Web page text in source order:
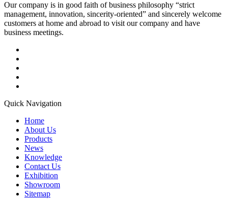
Our company is in good faith of business philosophy “strict
management, innovation, sincerity-oriented” and sincerely welcome
customers at home and abroad to visit our company and have
business meetings.
Quick Navigation
Home
About Us
Products
News
Knowledge
Contact Us
Exhibition
Showroom
Sitemap